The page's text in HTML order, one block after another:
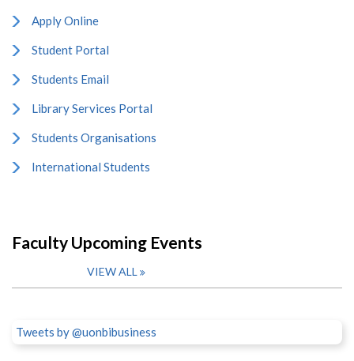
Apply Online
Student Portal
Students Email
Library Services Portal
Students Organisations
International Students
Faculty Upcoming Events
VIEW ALL
Tweets by @uonbibusiness